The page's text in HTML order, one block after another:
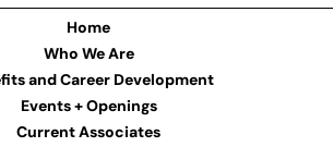
Home
Who We Are
and Career Development
Events + Openings
Current Associates